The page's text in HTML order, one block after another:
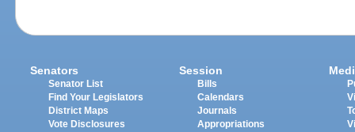
Senators
Senator List
Find Your Legislators
District Maps
Vote Disclosures
Session
Bills
Calendars
Journals
Appropriations